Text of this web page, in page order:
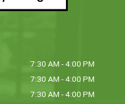
7:30 AM - 4:00 PM
7:30 AM - 4:00 PM
7:30 AM - 4:00 PM